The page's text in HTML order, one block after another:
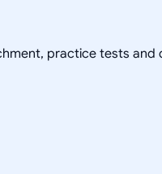
practice tests